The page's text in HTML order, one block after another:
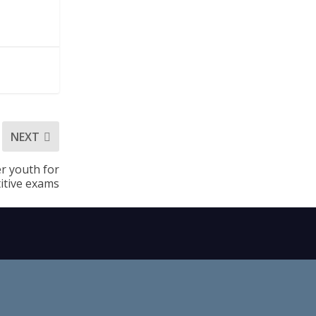
NEXT
youth for
exams